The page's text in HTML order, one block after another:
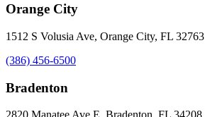
Orange City
1512 S Volusia Ave, Orange City, FL 32763
(386) 456-6500
Bradenton